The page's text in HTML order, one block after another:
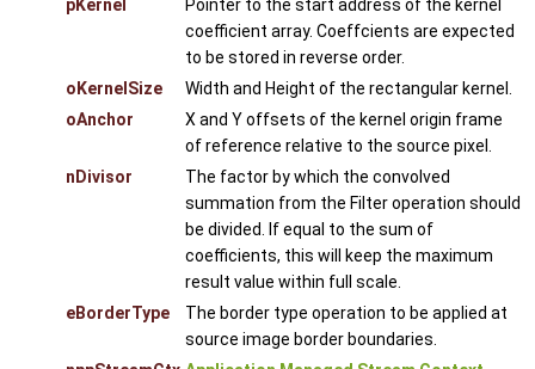
pKernel
Pointer to the start address of the kernel
coefficient array. Coeffcients are expected
to be stored in reverse order.
oKernelSize
Width and Height of the rectangular kernel.
oAnchor
X and Y offsets of the kernel origin frame
of reference relative to the source pixel.
nDivisor
The factor by which the convolved
summation from the Filter operation should
be divided. If equal to the sum of
coefficients, this will keep the maximum
result value within full scale.
eBorderType
The border type operation to be applied at
source image border boundaries.